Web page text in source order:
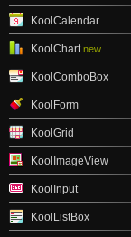
KoolCalendar
KoolChart new
KoolComboBox
KoolForm
KoolGrid
KoolImageView
KoolInput
KoolListBox